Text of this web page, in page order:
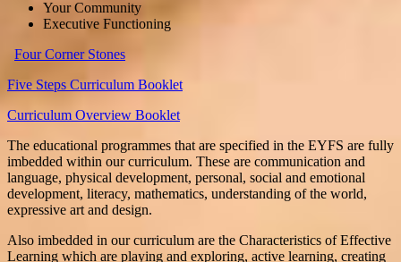
Your Community
Executive Functioning
Four Corner Stones
Five Steps Curriculum Booklet
Curriculum Overview Booklet
The educational programmes that are specified in the EYFS are fully
imbedded within our curriculum. These are communication and
language, physical development, personal, social and emotional
development, literacy, mathematics, understanding of the world,
expressive art and design.
Also imbedded in our curriculum are the Characteristics of Effective
Learning which are playing and exploring, active learning, creating